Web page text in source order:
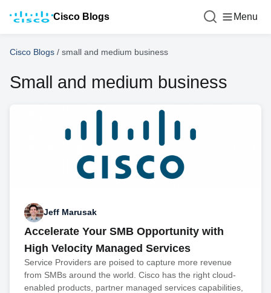
Cisco Blogs Menu
Cisco Blogs / small and medium business
Small and medium business
Jeff Marusak
Accelerate Your SMB Opportunity with
High Velocity Managed Services
Service Providers are poised to capture more revenue
from SMBs around the world. Cisco has the right cloud-
enabled products, partner managed services capabilities,